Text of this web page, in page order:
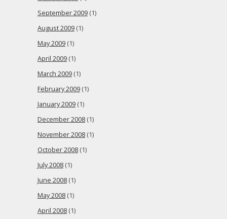
September 2009 (1)
August 2009 (1)
May 2009 (1)
April 2009 (1)
March 2009 (1)
February 2009 (1)
January 2009 (1)
December 2008 (1)
November 2008 (1)
October 2008 (1)
July 2008 (1)
June 2008 (1)
May 2008 (1)
April 2008 (1)